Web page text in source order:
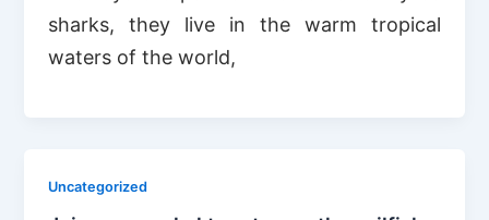
sharks, they live in the warm tropical
waters of the world,
Uncategorized